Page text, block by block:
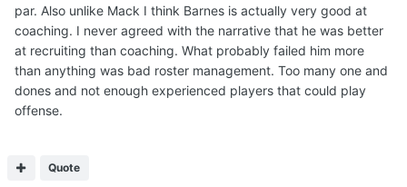
par. Also unlike Mack I think Barnes is actually very good at
coaching. I never agreed with the narrative that he was better
at recruiting than coaching. What probably failed him more
than anything was bad roster management. Too many one and
dones and not enough experienced players that could play
offense.
Quote